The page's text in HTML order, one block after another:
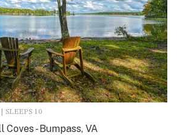
SLEEPS 10
- Bumpass, VA